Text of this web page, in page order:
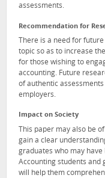
assessments.
Recommendation for
There is a need for
topic so as to increase
for those wishing to
accounting. Future
of authentic
employers.
Impact on Society
This paper may also be
gain a clear
graduates who may
Accounting students and
will help them